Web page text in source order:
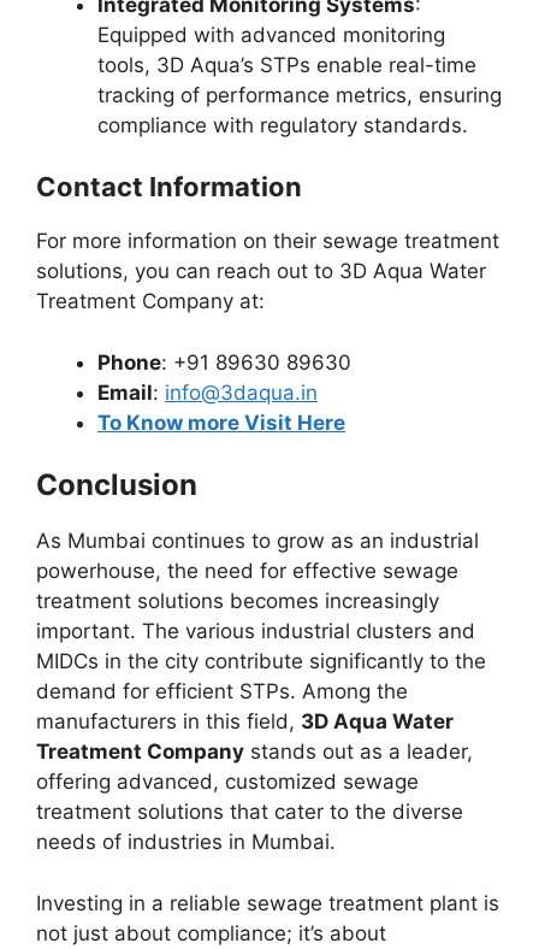
Equipped with advanced monitoring
tools, 3D Aqua’s STPs enable real-time
tracking of performance metrics, ensuring
compliance with regulatory standards.
Contact Information
For more information on their sewage treatment
solutions, you can reach out to 3D Aqua Water
Treatment Company at:
Phone: +91 89630 89630
Email: info@3daqua.in
To Know more Visit Here
Conclusion
As Mumbai continues to grow as an industrial
powerhouse, the need for effective sewage
treatment solutions becomes increasingly
important. The various industrial clusters and
MIDCs in the city contribute significantly to the
demand for efficient STPs. Among the
manufacturers in this field, 3D Aqua Water
Treatment Company stands out as a leader,
offering advanced, customized sewage
treatment solutions that cater to the diverse
needs of industries in Mumbai.
Investing in a reliable sewage treatment plant is
not just about compliance; it’s about